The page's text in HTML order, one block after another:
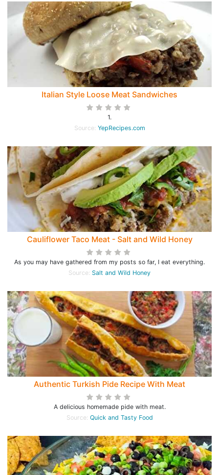
Italian Style Loose Meat Sandwiches
1.
Source: YepRecipes.com
Cauliflower Taco Meat - Salt and Wild Honey
As you may have gathered from my posts so far, I eat everything.
Source: Salt and Wild Honey
Authentic Turkish Pide Recipe With Meat
A delicious homemade pide with meat.
Source: Quick and Tasty Food